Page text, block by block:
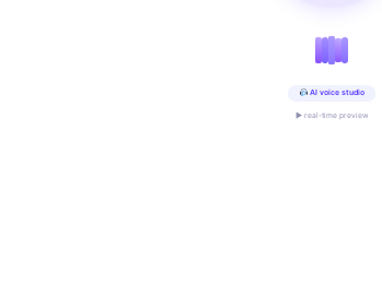
AI voice studio
▶ real-time preview